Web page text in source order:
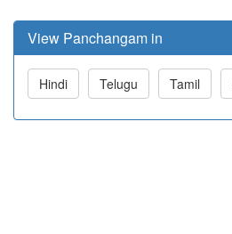
View Panchangam in
Hindi Telugu Tamil